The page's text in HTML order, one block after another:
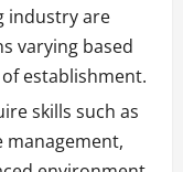
industry are
varying based
establishment.
skills such as